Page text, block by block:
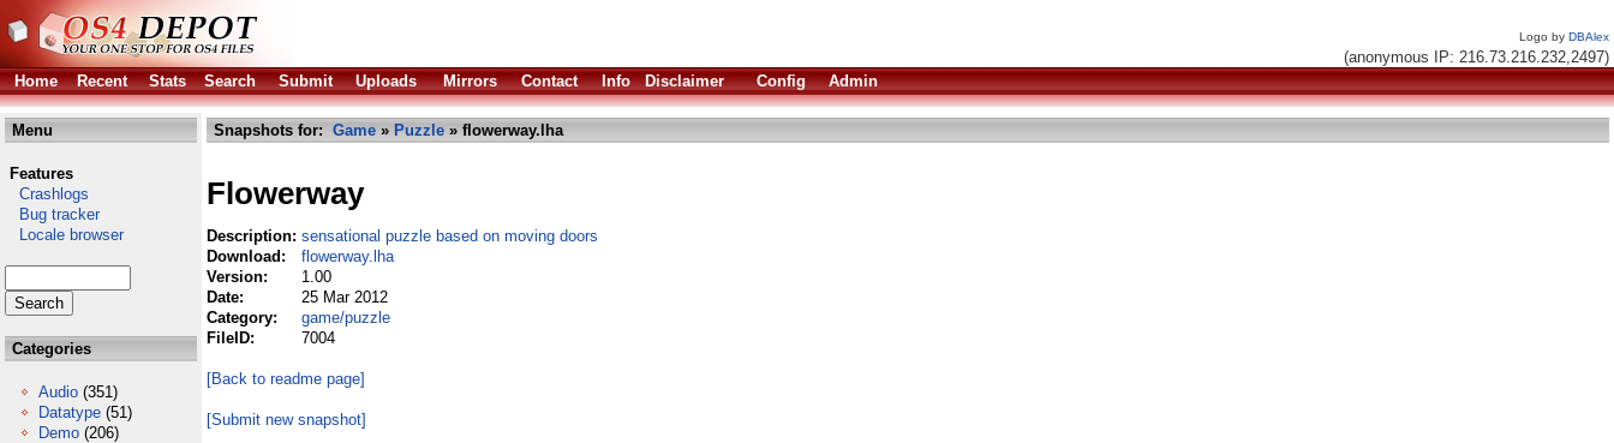
Logo by DBAlex
(anonymous IP: 216.73.216.232,2497)
Home
Recent Stats Search Submit Uploads Mirrors Contact Info Disclaimer Config Admin
Menu
Features
Crashlogs
Bug tracker
Locale browser
Categories
Audio (351)
Datatype (51)
Demo (206)
Snapshots for: Game » Puzzle » flowerway.lha
Flowerway
Description: sensational puzzle based on moving doors
Download:
flowerway.lha
Version:
1.00
Date:
25 Mar 2012
Category:
game/puzzle
FileID:
7004
[Back to readme page]
[Submit new snapshot]